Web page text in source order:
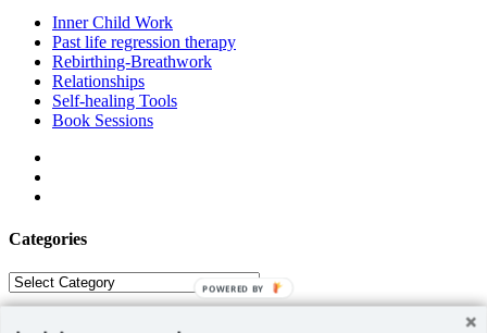
spiritual
practices
Inner Child Work
Past life regression therapy
Rebirthing-Breathwork
Relationships
Self-healing Tools
Book Sessions
Categories
Categories POWERED BY